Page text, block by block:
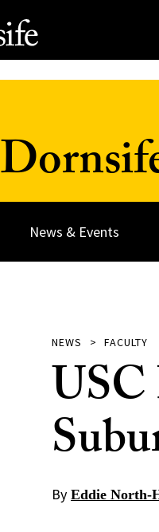
News & Events
NEWS FACULTY
USC
By Eddie North-